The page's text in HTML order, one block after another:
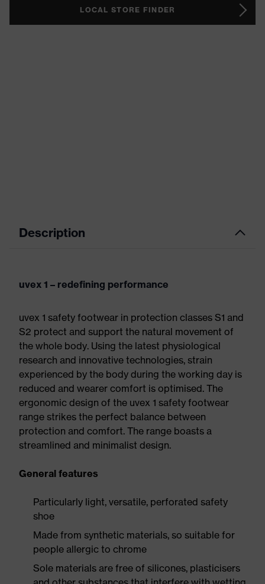
LOCAL STORE FINDER
Description
uvex 1 – redefining performance
uvex 1 safety footwear in protection classes S1 and
S2 protect and support the natural movement of
the whole body. Using the latest physiological
research and innovative technologies, strain
experienced by the body during the working day is
reduced and wearer comfort is optimised. The
ergonomic design of the uvex 1 safety footwear
range strikes the perfect balance between
protection and comfort. The range boasts a
streamlined and minimalist design.
General features
Particularly light, versatile, perforated safety
shoe
Made from synthetic materials, so suitable for
people allergic to chrome
Sole materials are free of silicones, plasticisers